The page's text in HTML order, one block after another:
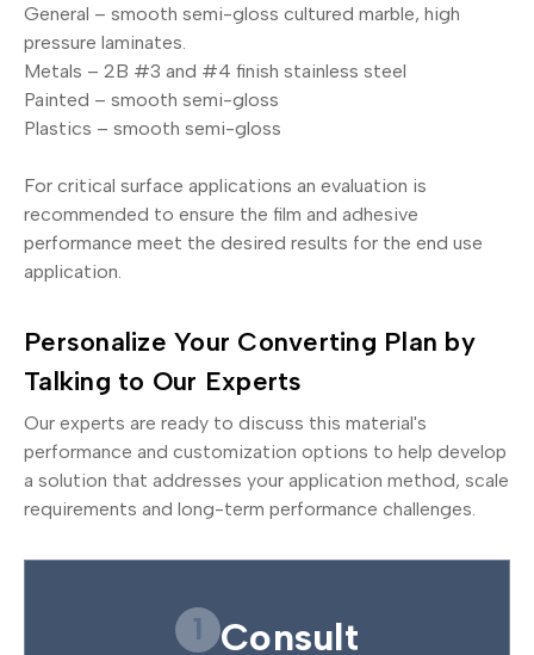
General – smooth semi-gloss cultured marble, high
pressure laminates.
Metals – 2B #3 and #4 finish stainless steel
Painted – smooth semi-gloss
Plastics – smooth semi-gloss
For critical surface applications an evaluation is
recommended to ensure the film and adhesive
performance meet the desired results for the end use
application.
Personalize Your Converting Plan by
Talking to Our Experts
Our experts are ready to discuss this material's
performance and customization options to help develop
a solution that addresses your application method, scale
requirements and long-term performance challenges.
1 Consult